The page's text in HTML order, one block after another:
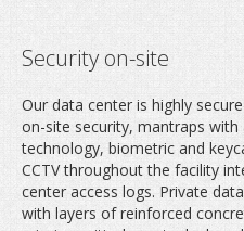
Security on-site
Our data center is highly
on-site security, mantraps with
technology, biometric and
CCTV throughout the facility
center access logs. Private
with layers of reinforced